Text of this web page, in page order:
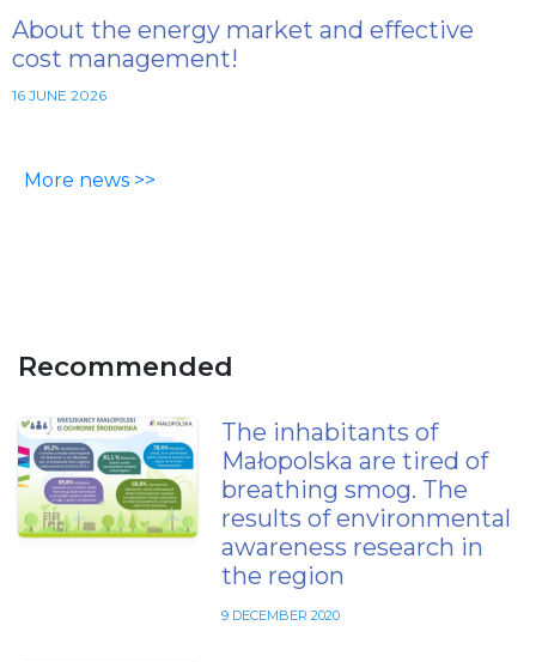
About the energy market and effective
cost management!
16 JUNE 2026
More news >>
Recommended
The inhabitants of
Małopolska are tired of
breathing smog. The
results of environmental
awareness research in
the region
9 DECEMBER 2020